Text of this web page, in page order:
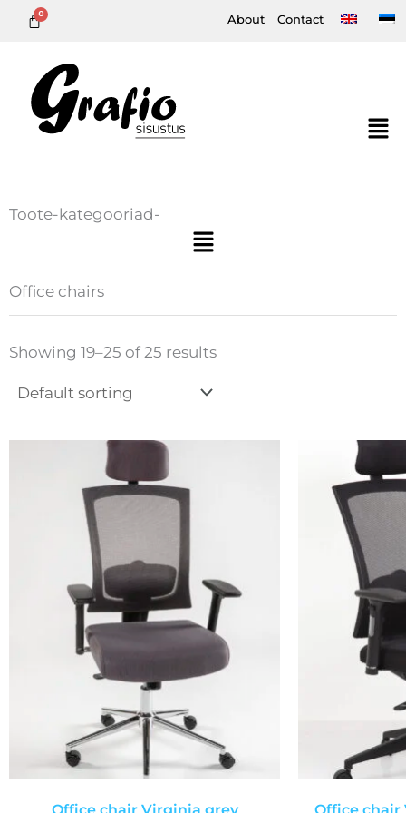
Skip
content
About Contact
Toote-kategooriad-
Menu
Office chairs
Showing 19–25 of 25 results